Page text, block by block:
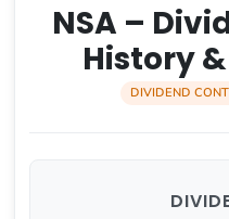
NSA –
History
DIVIDEND